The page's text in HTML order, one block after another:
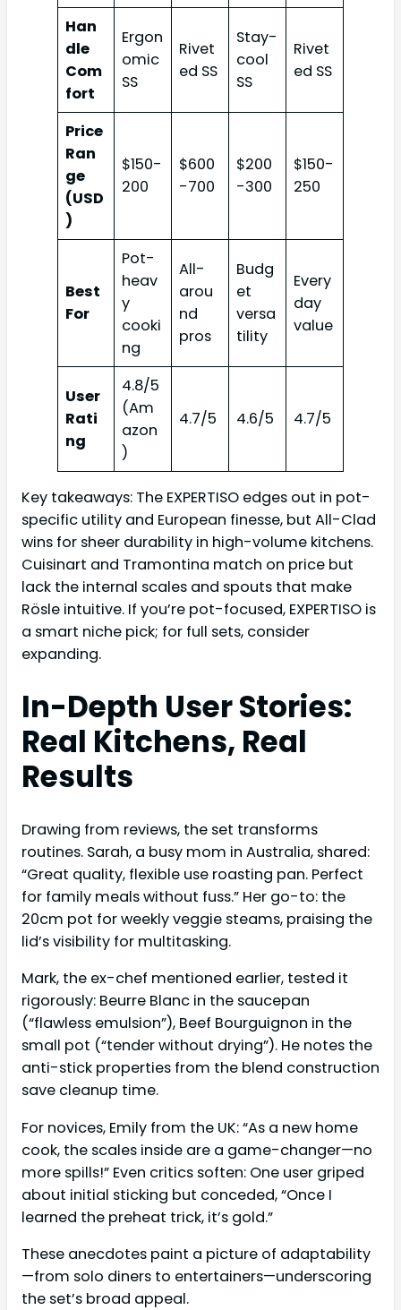
Han
dle
Com
fort
Ergon
omic
SS
Rivet
ed SS
Stay-
cool
SS
Rivet
ed SS
Price
Ran
ge
(USD
)
$150-
200
$600
-700
$200
-300
$150-
250
Best
For
Pot-
heav
y
cooki
ng
All-
arou
nd
pros
Budg
et
versa
tility
Every
day
value
User
Rati
ng
4.8/5
(Am
azon
)
4.7/5 4.6/5 4.7/5
Key takeaways: The EXPERTISO edges out in pot-
specific utility and European finesse, but All-Clad
wins for sheer durability in high-volume kitchens.
Cuisinart and Tramontina match on price but
lack the internal scales and spouts that make
Rösle intuitive. If you’re pot-focused, EXPERTISO is
a smart niche pick; for full sets, consider
expanding.
In-Depth User Stories:
Real Kitchens, Real
Results
Drawing from reviews, the set transforms
routines. Sarah, a busy mom in Australia, shared:
“Great quality, flexible use roasting pan. Perfect
for family meals without fuss.” Her go-to: the
20cm pot for weekly veggie steams, praising the
lid’s visibility for multitasking.
Mark, the ex-chef mentioned earlier, tested it
rigorously: Beurre Blanc in the saucepan
(“flawless emulsion”), Beef Bourguignon in the
small pot (“tender without drying”). He notes the
anti-stick properties from the blend construction
save cleanup time.
For novices, Emily from the UK: “As a new home
cook, the scales inside are a game-changer—no
more spills!” Even critics soften: One user griped
about initial sticking but conceded, “Once I
learned the preheat trick, it’s gold.”
These anecdotes paint a picture of adaptability
—from solo diners to entertainers—underscoring
the set’s broad appeal.